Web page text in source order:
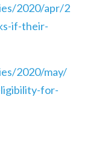
2020/apr/2
if-their-
2020/may/
for-